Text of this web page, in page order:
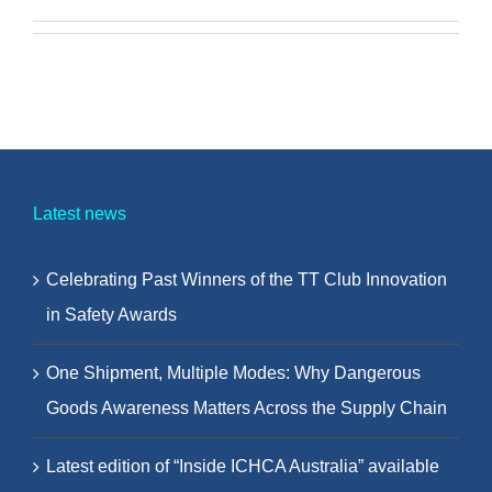
Latest news
Celebrating Past Winners of the TT Club Innovation
in Safety Awards
One Shipment, Multiple Modes: Why Dangerous
Goods Awareness Matters Across the Supply Chain
Latest edition of “Inside ICHCA Australia” available